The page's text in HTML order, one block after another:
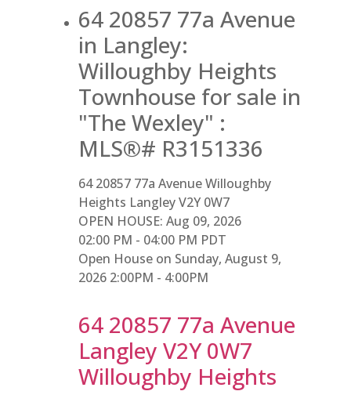
64 20857 77a Avenue
in Langley:
Willoughby Heights
Townhouse for sale in
"The Wexley" :
MLS®# R3151336
64 20857 77a AvenueWilloughby
Heights LangleyV2Y 0W7
OPEN HOUSE: Aug 09, 2026
02:00 PM - 04:00 PM PDT
Open House on Sunday, August 9,
2026 2:00PM - 4:00PM
64 20857 77a Avenue
Langley V2Y 0W7
Willoughby Heights